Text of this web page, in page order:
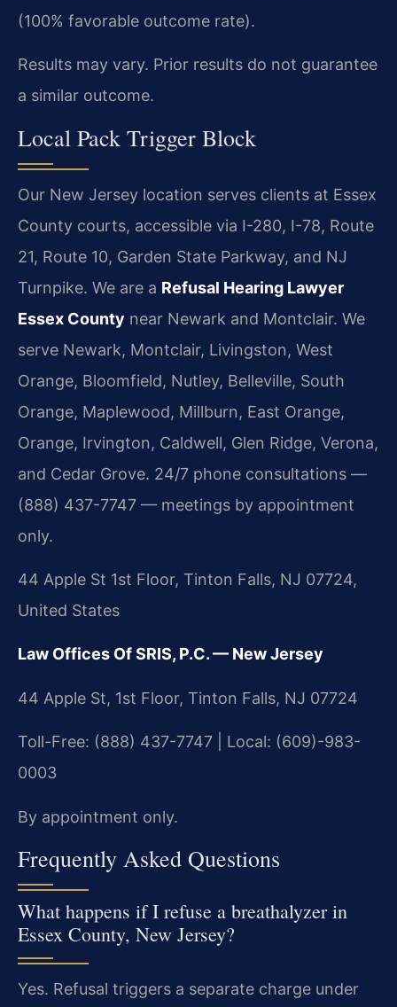
(100% favorable outcome rate).
Results may vary. Prior results do not guarantee
a similar outcome.
Local Pack Trigger Block
Our New Jersey location serves clients at Essex
County courts, accessible via I-280, I-78, Route
21, Route 10, Garden State Parkway, and NJ
Turnpike. We are a Refusal Hearing Lawyer
Essex County near Newark and Montclair. We
serve Newark, Montclair, Livingston, West
Orange, Bloomfield, Nutley, Belleville, South
Orange, Maplewood, Millburn, East Orange,
Orange, Irvington, Caldwell, Glen Ridge, Verona,
and Cedar Grove. 24/7 phone consultations —
(888) 437-7747 — meetings by appointment
only.
44 Apple St 1st Floor, Tinton Falls, NJ 07724,
United States
Law Offices Of SRIS, P.C. — New Jersey
44 Apple St, 1st Floor, Tinton Falls, NJ 07724
Toll-Free: (888) 437-7747 | Local: (609)-983-
0003
By appointment only.
Frequently Asked Questions
What happens if I refuse a breathalyzer in
Essex County, New Jersey?
Yes. Refusal triggers a separate charge under